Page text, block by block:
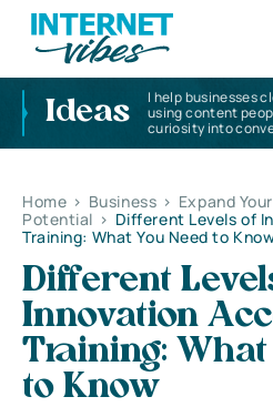
Ideas
I help businesses
using content
curiosity into
Home > Business > Expand
Potential > Different Levels of
Training: What You Need to
Different
Innovation
Training: What
to Know